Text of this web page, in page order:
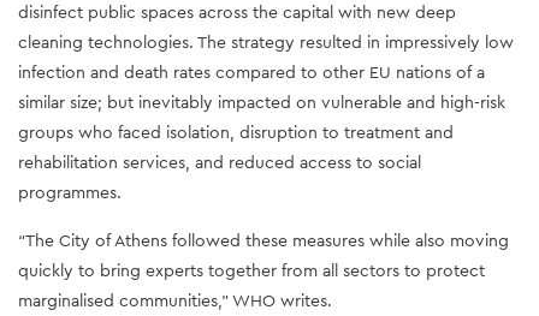
disinfect public spaces across the capital with new deep
cleaning technologies. The strategy resulted in impressively low
infection and death rates compared to other EU nations of a
similar size; but inevitably impacted on vulnerable and high-risk
groups who faced isolation, disruption to treatment and
rehabilitation services, and reduced access to social
programmes.
“The City of Athens followed these measures while also moving
quickly to bring experts together from all sectors to protect
marginalised communities,” WHO writes.